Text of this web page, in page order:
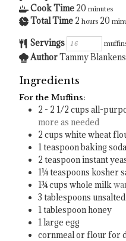
Cook Time 20 minutes
Total Time 2 hours 20
Servings
AuthorTammy
Ingredients
For the Muffins:
2 - 2 1/2 cups all-
more as needed
2 cups white wheat
1teaspoonbaking
2 teaspooninstant
1¼teaspoons kosher
1¾cups whole milk
3 tablespoons
1tablespoonhoney
1large egg
cornmeal or flour for